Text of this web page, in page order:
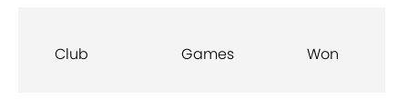
Club Games Won